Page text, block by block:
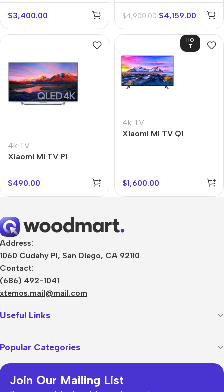
$3,400.00 $4,900.00 $4,159.00
4k TV
Xiaomi Mi TV P1
$490.00
HO
T
4k TV
Xiaomi Mi TV Q1
$1,600.00
Address:
1060 Cudahy Pl, San Diego, CA 92110
Contact:
(686) 492-1041
xtemos.mail@mail.com
Useful Links
Popular Categories
Join Our Mailing List